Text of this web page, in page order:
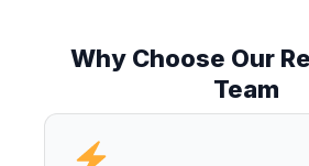
Why Choose Our
Team